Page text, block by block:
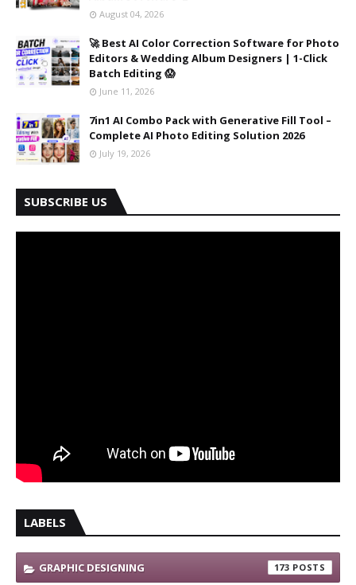
August 04, 2026
🚀 Best AI Color Correction Software for Photo
Editors & Wedding Album Designers | 1-Click
Batch Editing 😱
June 11, 2026
7in1 AI Combo Pack with Generative Fill Tool –
Complete AI Photo Editing Solution 2026
July 19, 2026
SUBSCRIBE US
LABELS
GRAPHIC DESIGNING 173